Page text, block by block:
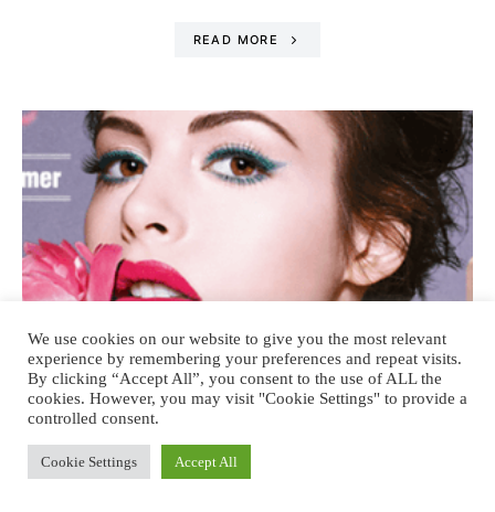
READ MORE
We use cookies on our website to give you the most relevant
experience by remembering your preferences and repeat visits.
By clicking “Accept All”, you consent to the use of ALL the
cookies. However, you may visit "Cookie Settings" to provide a
controlled consent.
Cookie Settings Accept All